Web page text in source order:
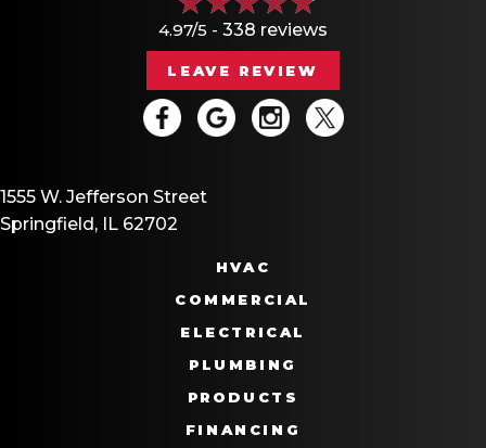
4.97/5 - 338 reviews
LEAVE REVIEW
1555 W. Jefferson Street
Springfield, IL 62702
HVAC
COMMERCIAL
ELECTRICAL
PLUMBING
PRODUCTS
FINANCING